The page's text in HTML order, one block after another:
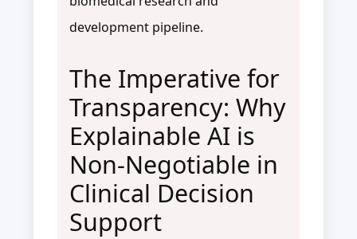
development pipeline.
The Imperative for
Transparency: Why
Explainable AI is
Non-Negotiable in
Clinical Decision
Support